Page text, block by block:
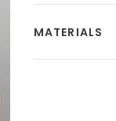
MATERIALS